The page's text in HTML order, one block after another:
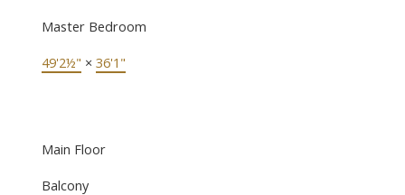
Master Bedroom
49'2½" × 36'1"
Main Floor
Balcony